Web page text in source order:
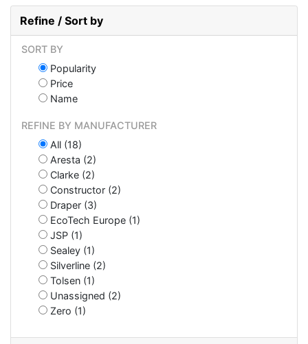
Refine / Sort by
SORT BY
Popularity
Price
Name
REFINE BY MANUFACTURER
All (18)
Aresta (2)
Clarke (2)
Constructor (2)
Draper (3)
EcoTech Europe (1)
JSP (1)
Sealey (1)
Silverline (2)
Tolsen (1)
Unassigned (2)
Zero (1)